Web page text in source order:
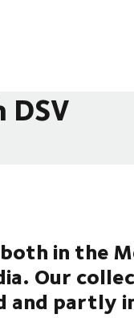
in the
Our
and partly